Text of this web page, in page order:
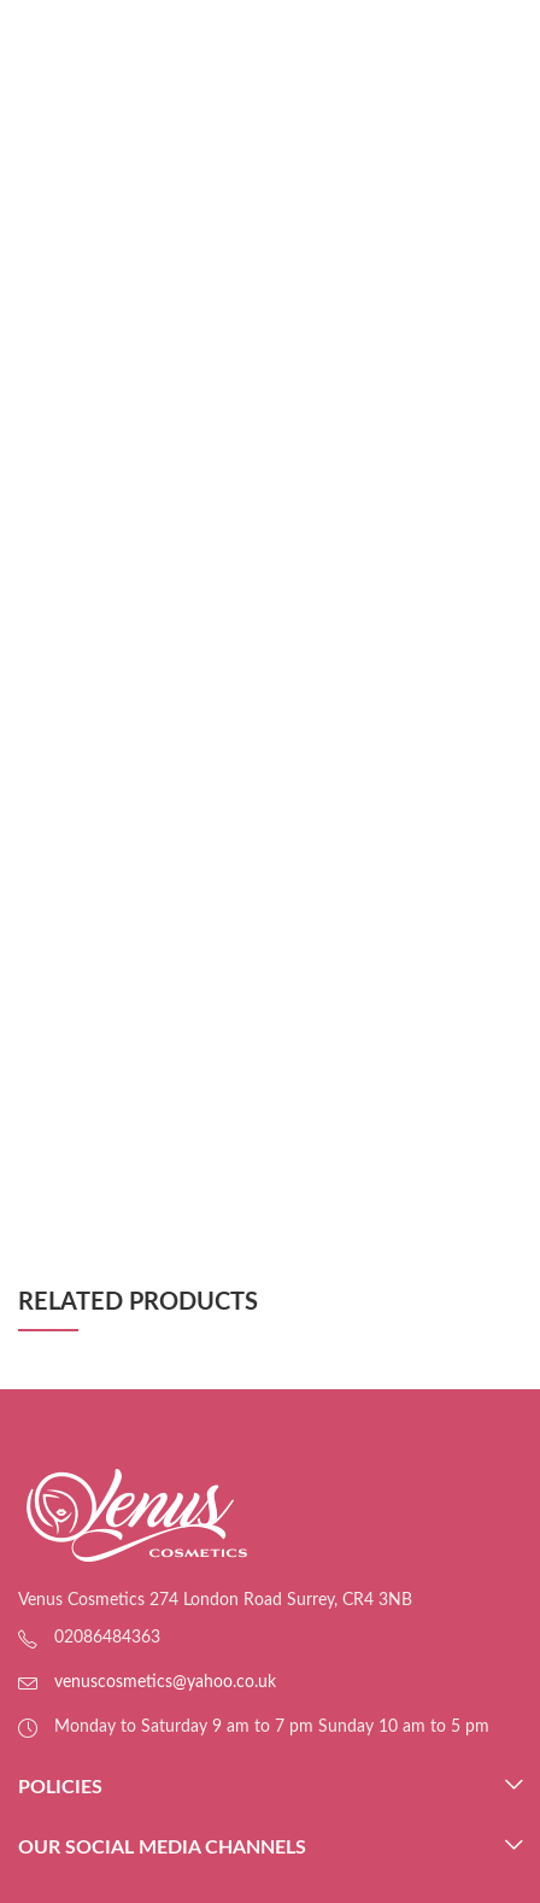
RELATED PRODUCTS
Venus Cosmetics 274 London Road Surrey, CR4 3NB
02086484363
venuscosmetics@yahoo.co.uk
Monday to Saturday 9 am to 7 pm Sunday 10 am to 5 pm
POLICIES
OUR SOCIAL MEDIA CHANNELS